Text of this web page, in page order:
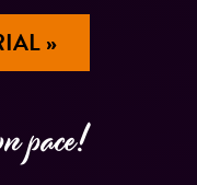
»
pace!